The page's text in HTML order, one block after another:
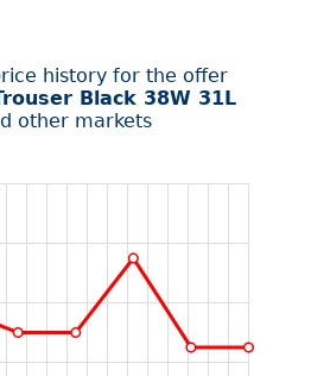
history for the offer
Black 38W 31L
other markets